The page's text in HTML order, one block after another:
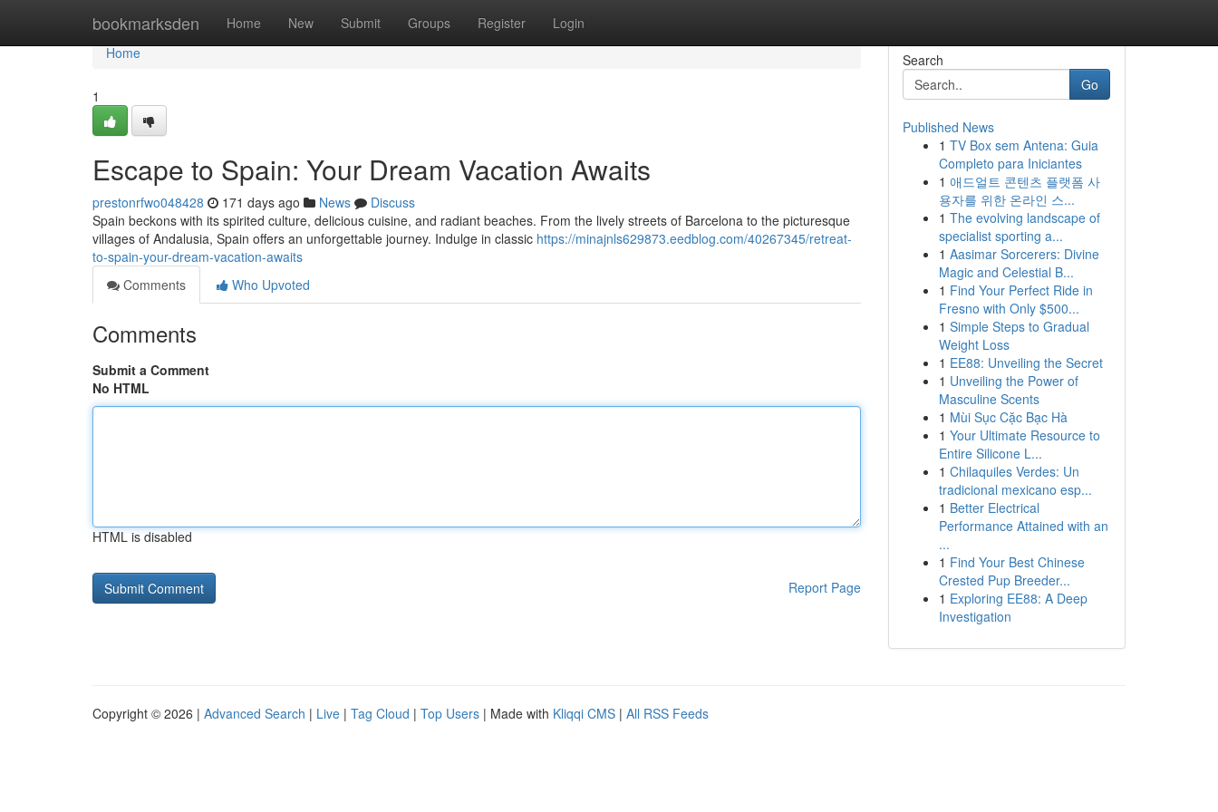
bookmarksden Home New Submit Groups Register Login
Home
Home
1
Escape to Spain: Your Dream Vacation Awaits
prestonrfwo048428 171 days ago News
Discuss
Spain beckons with its spirited culture, delicious cuisine, and radiant beaches. From the lively streets of Barcelona to the picturesque
villages of Andalusia, Spain offers an unforgettable journey. Indulge in classic https://minajnls629873.eedblog.com/40267345/retreat-
to-spain-your-dream-vacation-awaits
Comments
Who Upvoted
Comments
Submit a Comment
No HTML
HTML is disabled
Report Page
Search
Go
Published News
1 TV Box sem Antena: Guia
Completo para Iniciantes
1 애드얼트 콘텐츠 플랫폼 사
용자를 위한 온라인 스...
1 The evolving landscape of
specialist sporting a...
1 Aasimar Sorcerers: Divine
Magic and Celestial B...
1 Find Your Perfect Ride in
Fresno with Only $500...
1 Simple Steps to Gradual
Weight Loss
1 EE88: Unveiling the Secret
1 Unveiling the Power of
Masculine Scents
1 Mùi Sục Cặc Bạc Hà
1 Your Ultimate Resource to
Entire Silicone L...
1 Chilaquiles Verdes: Un
tradicional mexicano esp...
1 Better Electrical
Performance Attained with an
...
1 Find Your Best Chinese
Crested Pup Breeder...
1 Exploring EE88: A Deep
Investigation
Copyright © 2026 | Advanced Search | Live | Tag Cloud | Top Users | Made with Kliqqi CMS | All RSS Feeds